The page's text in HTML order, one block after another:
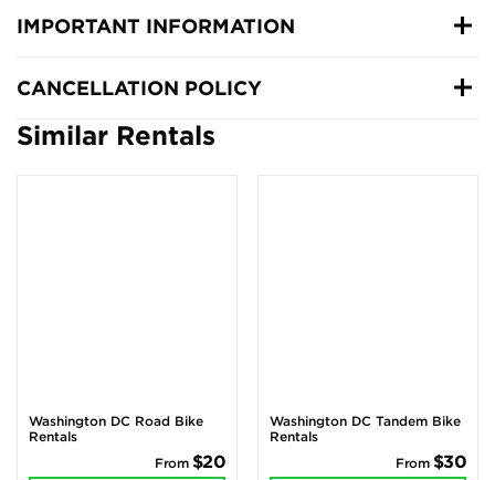
IMPORTANT INFORMATION
CANCELLATION POLICY
Similar Rentals
Washington DC Road Bike
Rentals
From $20
Washington DC Tandem Bike
Rentals
From $30